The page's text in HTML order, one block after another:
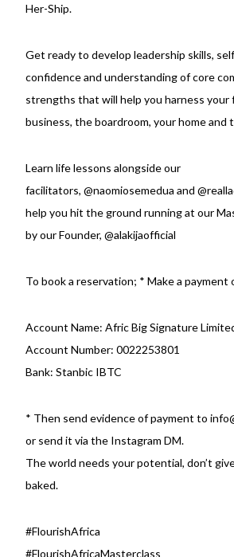
Her-Ship.
Get ready to develop leadership skills,
confidence and understanding of core
strengths that will help you harness your
business, the boardroom, your home and
Learn life lessons alongside our
facilitators, @naomiosemedua and
help you hit the ground running at our
by our Founder, @alakijaofficial
To book a reservation; * Make a payment
Account Name: Afric Big Signature
Account Number: 0022253801
Bank: Stanbic IBTC
* Then send evidence of payment to
or send it via the Instagram DM.
The world needs your potential, don’t
baked.
#FlourishAfrica
#FlourishAfricaMasterclass